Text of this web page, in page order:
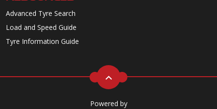
Advanced Tyre Search
Load and Speed Guide
Tyre Information Guide
Powered by